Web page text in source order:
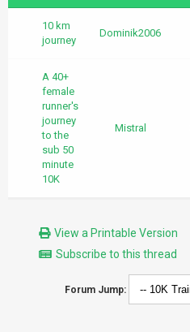
10 km
journey
Dominik2006
A 40+
female
runner's
journey
to the
sub 50
minute
10K
Mistral
View a Printable Version
Subscribe to this thread
Forum Jump: